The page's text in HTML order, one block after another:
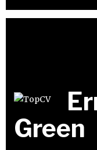
Green